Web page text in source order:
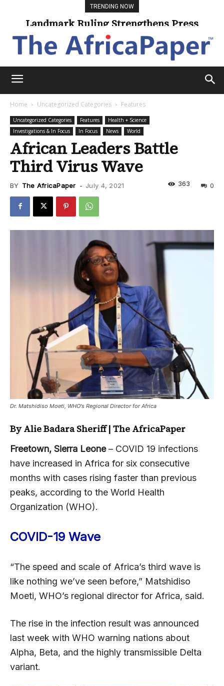
TRENDING NOW
Landmark Ruling Strengthens Press
Freedom
Home Uncategorized Categories Features
Uncategorized Categories Features
Health + Science
Investigations & In Focus
In Focus News World
African Leaders Battle
Third Virus Wave
BY The AfricaPaper - July 4, 2021 0
363
Dr. Matshidiso Moeti, WHO's Regional Director for Africa
By Alie Badara Sheriff | The AfricaPaper
Freetown, Sierra Leone– COVID 19 infections
have increased in Africa for six consecutive
months with cases rising faster than previous
peaks, according to the World Health
Organization (WHO).
COVID-19 Wave
“The speed and scale of Africa’s third wave is
like nothing we’ve seen before,” Matshidiso
Moeti, WHO’s regional director for Africa, said.
The rise in the infection result was announced
last week with WHO warning nations about
Alpha, Beta, and the highly transmissible Delta
variant.